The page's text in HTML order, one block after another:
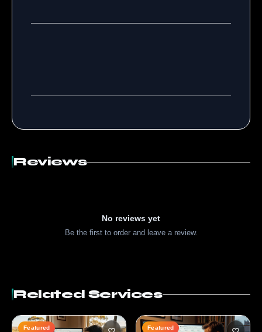
Reviews
No reviews yet
Be the first to order and leave a review.
Related Services
Featured Featured